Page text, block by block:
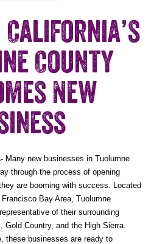
County
New
Many new businesses in Tuolumne
through the process of opening
are booming with success. Located
Bay Area, Tuolumne
of their surrounding
Country, and the High Sierra.
these businesses are ready to